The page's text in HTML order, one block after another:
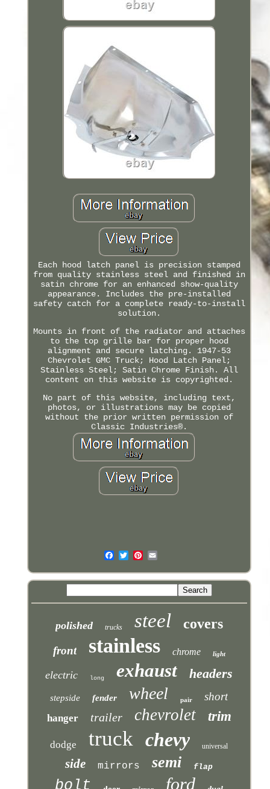
Each hood latch panel is precision stamped
from quality stainless steel and finished in
satin chrome for an enhanced show-quality
appearance. Includes the pre-installed
safety catch for a complete ready-to-install
solution.
Mounts in front of the radiator and attaches
to the top grille bar for proper hood
alignment and secure latching. 1947-53
Chevrolet GMC Truck; Hood Latch Panel;
Stainless Steel; Satin Chrome Finish. All
content on this website is copyrighted.
No part of this website, including text,
photos, or illustrations may be copied
without the prior written permission of
Classic Industries®.
polished trucks steel covers
front stainless chrome light
electric long exhaust headers
stepside fender wheel pair short
hanger trailer chevrolet trim
dodge truck chevy universal
side mirrors semi flap
ford